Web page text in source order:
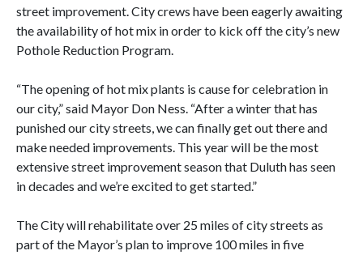
street improvement. City crews have been eagerly awaiting
the availability of hot mix in order to kick off the city’s new
Pothole Reduction Program.
“The opening of hot mix plants is cause for celebration in
our city,” said Mayor Don Ness. “After a winter that has
punished our city streets, we can finally get out there and
make needed improvements. This year will be the most
extensive street improvement season that Duluth has seen
in decades and we’re excited to get started.”
The City will rehabilitate over 25 miles of city streets as
part of the Mayor’s plan to improve 100 miles in five